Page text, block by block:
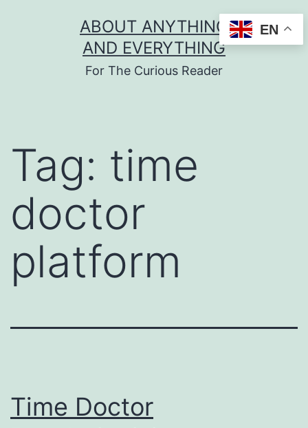
ABOUT ANYTHING
AND EVERYTHING
For The Curious Reader
Tag: time
doctor
platform
Time Doctor
EN